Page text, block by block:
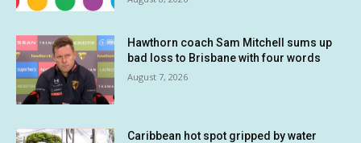
Hawthorn coach Sam Mitchell sums up
bad loss to Brisbane with four words
August 7, 2026
Caribbean hot spot gripped by water